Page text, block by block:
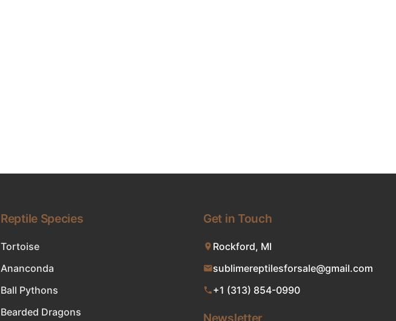
Reptile Species
Tortoise
Ananconda
Ball Pythons
Bearded Dragons
Get in Touch
Rockford, MI
sublimereptilesforsale@gmail.com
+1 (313) 854-0990
Newsletter